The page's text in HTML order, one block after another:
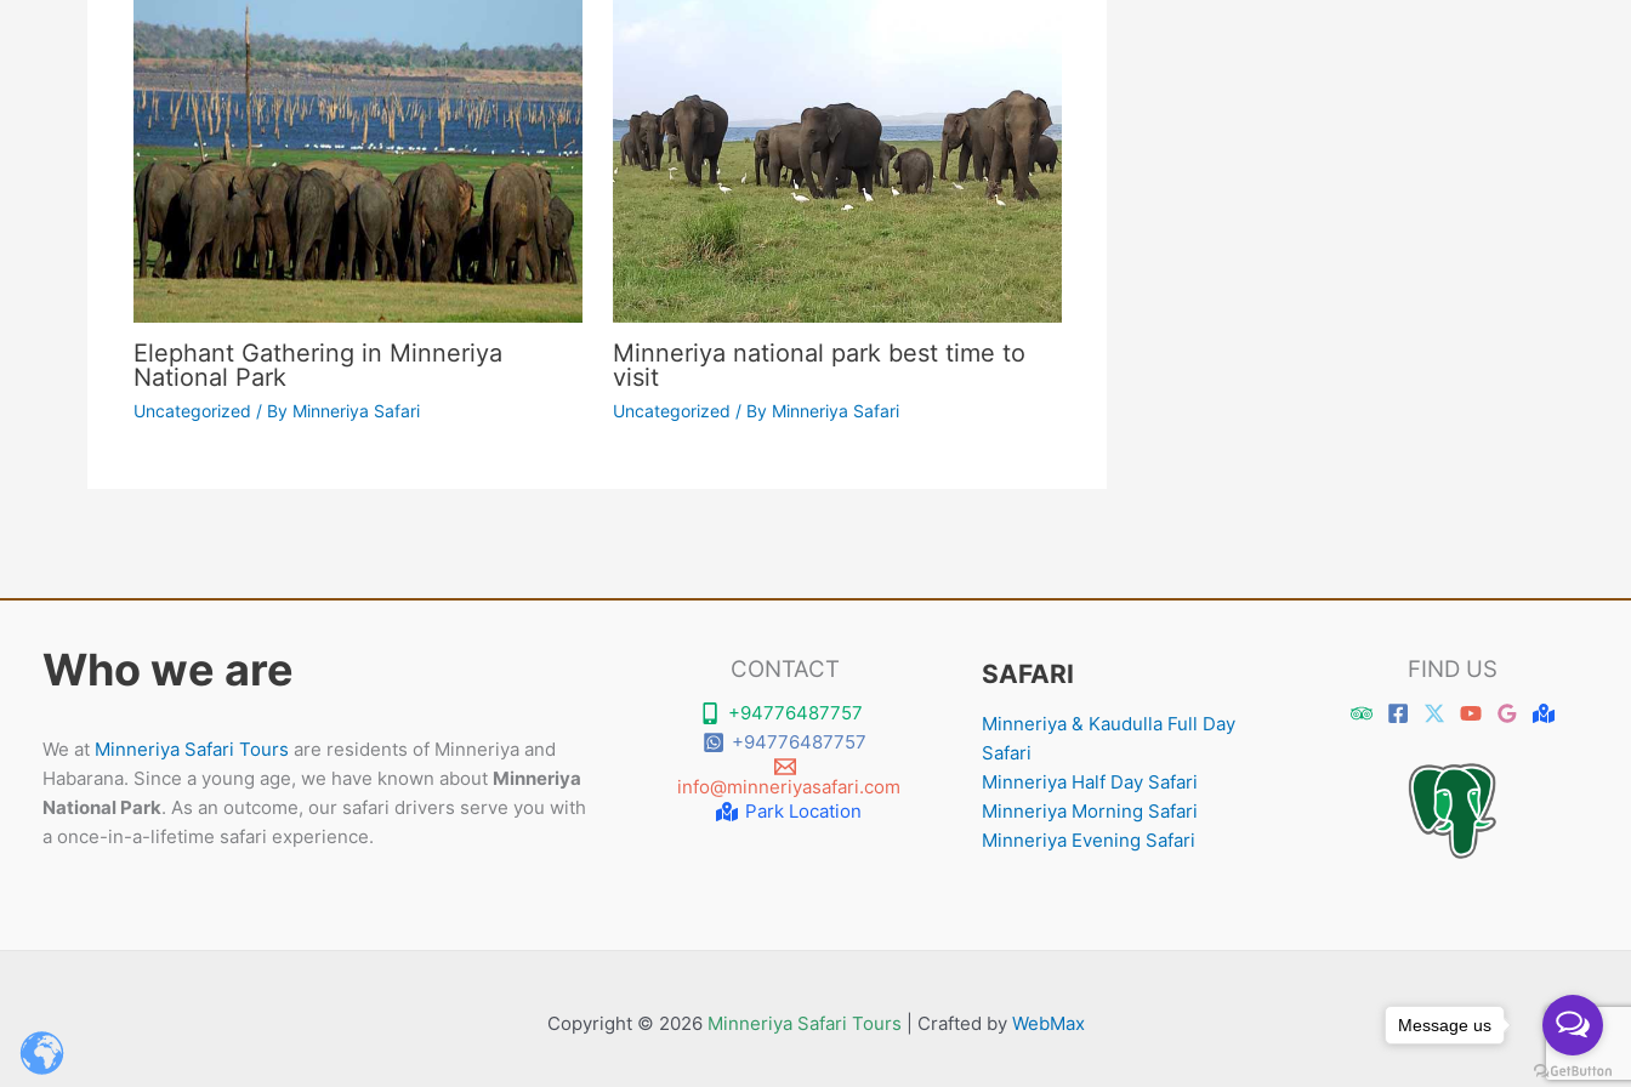
Elephant Gathering in Minneriya
National Park
Uncategorized / By Minneriya Safari
Minneriya national park best time to
visit
Uncategorized / By Minneriya Safari
Who we are
We at Minneriya Safari Tours are residents of Minneriya and
Habarana. Since a young age, we have known about Minneriya
National Park. As an outcome, our safari drivers serve you with
a once-in-a-lifetime safari experience.
CONTACT
+94776487757
+94776487757
info@minneriyasafari.com
Park Location
SAFARI
Minneriya & Kaudulla Full Day
Safari
Minneriya Half Day Safari
Minneriya Morning Safari
Minneriya Evening Safari
FIND US
Copyright © 2026 Minneriya Safari Tours | Crafted by WebMax Message us